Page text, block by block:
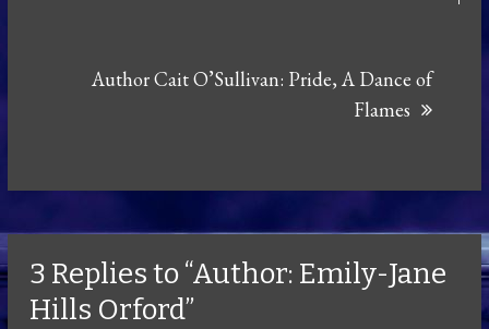
Author Cait O’Sullivan: Pride, A Dance of
Flames
3 Replies to “Author: Emily-Jane
Hills Orford”